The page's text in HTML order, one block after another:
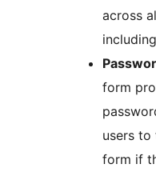
across
form
users to
form if